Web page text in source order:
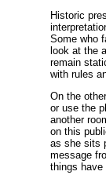
Historic
Some who
look at the
remain
with rules
On the
or use the
another
on this
as she sits
message
things